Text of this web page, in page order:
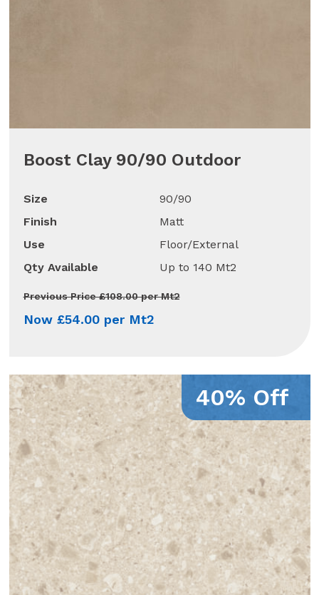
Boost Clay 90/90 Outdoor
Size
90/90
Finish
Matt
Use
Floor/External
Qty Available
Up to 140 Mt2
Previous Price £108.00 per Mt2
Now £54.00 per Mt2
40% Off